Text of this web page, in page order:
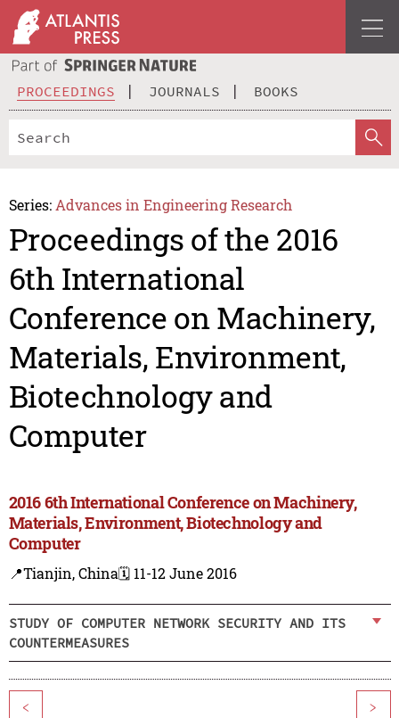
PROCEEDINGS JOURNALS BOOKS
Series: Advances in Engineering Research
Proceedings of the 2016
6th International
Conference on Machinery,
Materials, Environment,
Biotechnology and
Computer
2016 6th International Conference on Machinery,
Materials, Environment, Biotechnology and
Computer
📍Tianjin, China🗓️ 11-12 June 2016
STUDY OF COMPUTER NETWORK SECURITY AND ITS
COUNTERMEASURES
< >